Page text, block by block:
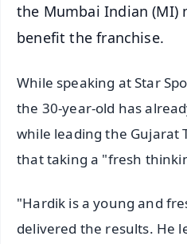
the Mumbai Indian (MI)
benefit the franchise.
While speaking at Star
the 30-year-old has
while leading the Gujarat
that taking a "fresh
"Hardik is a young and
delivered the results. He